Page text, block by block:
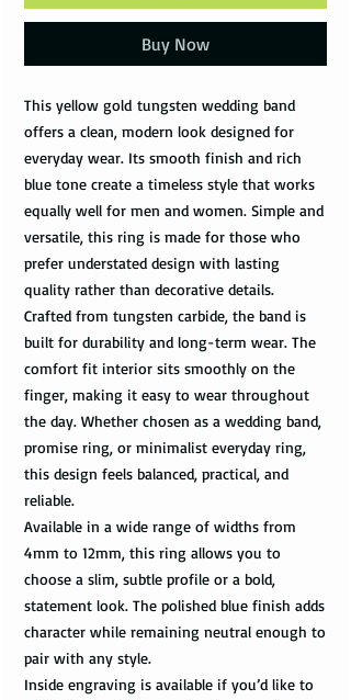
Buy Now
This yellow gold tungsten wedding band
offers a clean, modern look designed for
everyday wear. Its smooth finish and rich
blue tone create a timeless style that works
equally well for men and women. Simple and
versatile, this ring is made for those who
prefer understated design with lasting
quality rather than decorative details.
Crafted from tungsten carbide, the band is
built for durability and long-term wear. The
comfort fit interior sits smoothly on the
finger, making it easy to wear throughout
the day. Whether chosen as a wedding band,
promise ring, or minimalist everyday ring,
this design feels balanced, practical, and
reliable.
Available in a wide range of widths from
4mm to 12mm, this ring allows you to
choose a slim, subtle profile or a bold,
statement look. The polished blue finish adds
character while remaining neutral enough to
pair with any style.
Inside engraving is available if you’d like to